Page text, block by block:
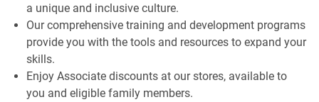
a unique and inclusive culture.
Our comprehensive training and development programs
provide you with the tools and resources to expand your
skills.
Enjoy Associate discounts at our stores, available to
you and eligible family members.